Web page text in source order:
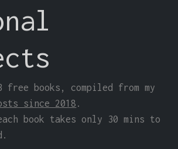
books, compiled from my
since 2018 .
book takes only 30 mins to